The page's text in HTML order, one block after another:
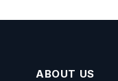
ABOUT US